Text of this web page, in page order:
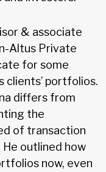
& associate
Altus Private
for some
clients’ portfolios.
differs from
the
of transaction
outlined how
now, even